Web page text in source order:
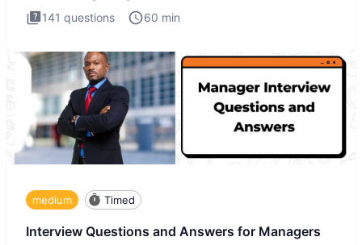
141 questions 60 min
medium Timed
Interview Questions and Answers for Managers